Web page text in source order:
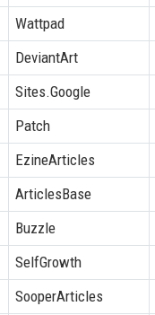
Wattpad
DeviantArt
Sites.Google
Patch
EzineArticles
ArticlesBase
Buzzle
SelfGrowth
SooperArticles